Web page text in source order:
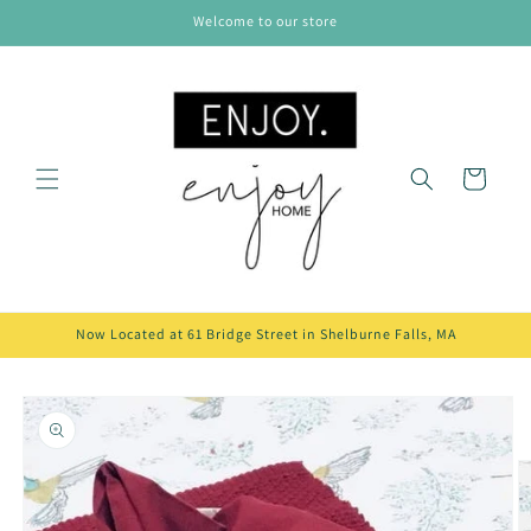
Welcome to our store
Cart
Now Located at 61 Bridge Street in Shelburne Falls, MA
Skip to
product
information